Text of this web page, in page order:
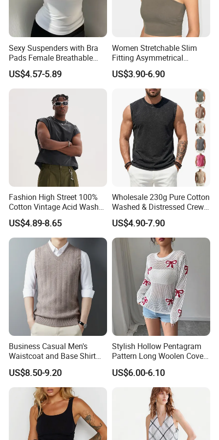
Sexy Suspenders with Bra
Pads Female Breathable
Skin-Friendly Bamboo Fibre
Thin Section
US$4.57-5.89
Women Stretchable Slim
Fitting Asymmetrical
Sleeveless Knit T-Shirts One
Shoulder Black Crop Top
US$3.90-6.90
Fashion High Street 100%
Cotton Vintage Acid Wash
Boxy Oversized Sleeveless
T-Shirt
US$4.89-8.65
Wholesale 230g Pure Cotton
Washed & Distressed Crew
Neck Sleeveless T-Shirt for
Men American Streetwear
Brand-Style Vest Tank Top
US$4.90-7.90
Business Casual Men's
Waistcoat and Base Shirt
Collection
US$8.50-9.20
Stylish Hollow Pentagram
Pattern Long Woolen Cover-
up Top
US$6.00-6.10